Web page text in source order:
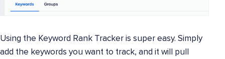
Using the Keyword Rank Tracker is super easy. Simply
add the keywords you want to track, and it will pull